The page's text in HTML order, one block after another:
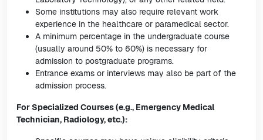
Some institutions may also require relevant work
experience in the healthcare or paramedical sector.
A minimum percentage in the undergraduate course
(usually around 50% to 60%) is necessary for
admission to postgraduate programs.
Entrance exams or interviews may also be part of the
admission process.
For Specialized Courses (e.g., Emergency Medical
Technician, Radiology, etc.):